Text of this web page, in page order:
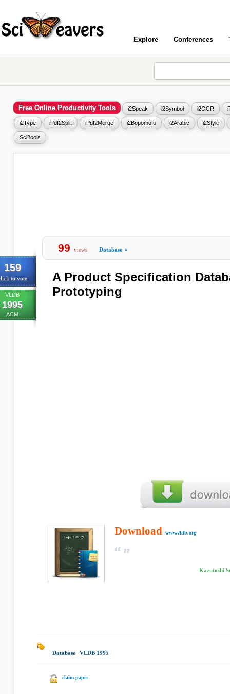
Explore Conferences
Free Online Productivity Tools i2Speak i2Symbol i2OCR
i2Type iPdf2Split iPdf2Merge i2Bopomofo i2Arabic i2Style
Sci2ools
159
to vote
VLDB
1995
ACM
99 views Database »
A Product Specification
Prototyping
Download www.vldb.org
Kazutoshi
Database VLDB 1995
claim paper